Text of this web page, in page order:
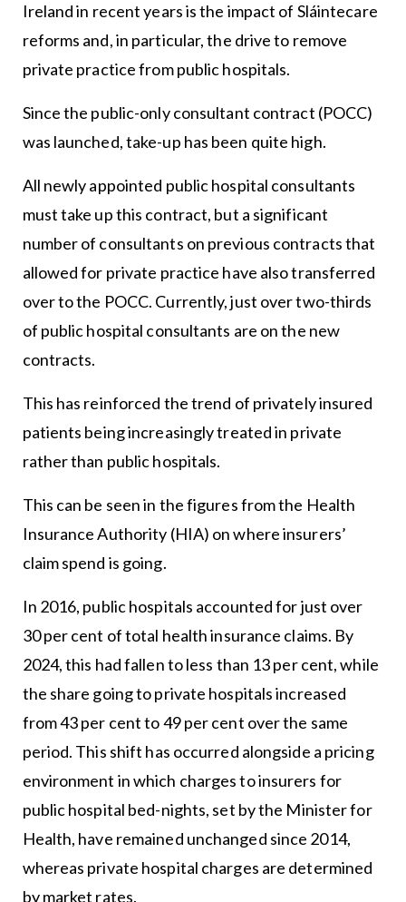
Ireland in recent years is the impact of Sláintecare
reforms and, in particular, the drive to remove
private practice from public hospitals.
Since the public-only consultant contract (POCC)
was launched, take-up has been quite high.
All newly appointed public hospital consultants
must take up this contract, but a significant
number of consultants on previous contracts that
allowed for private practice have also transferred
over to the POCC. Currently, just over two-thirds
of public hospital consultants are on the new
contracts.
This has reinforced the trend of privately insured
patients being increasingly treated in private
rather than public hospitals.
This can be seen in the figures from the Health
Insurance Authority (HIA) on where insurers’
claim spend is going.
In 2016, public hospitals accounted for just over
30 per cent of total health insurance claims. By
2024, this had fallen to less than 13 per cent, while
the share going to private hospitals increased
from 43 per cent to 49 per cent over the same
period. This shift has occurred alongside a pricing
environment in which charges to insurers for
public hospital bed-nights, set by the Minister for
Health, have remained unchanged since 2014,
whereas private hospital charges are determined
by market rates.